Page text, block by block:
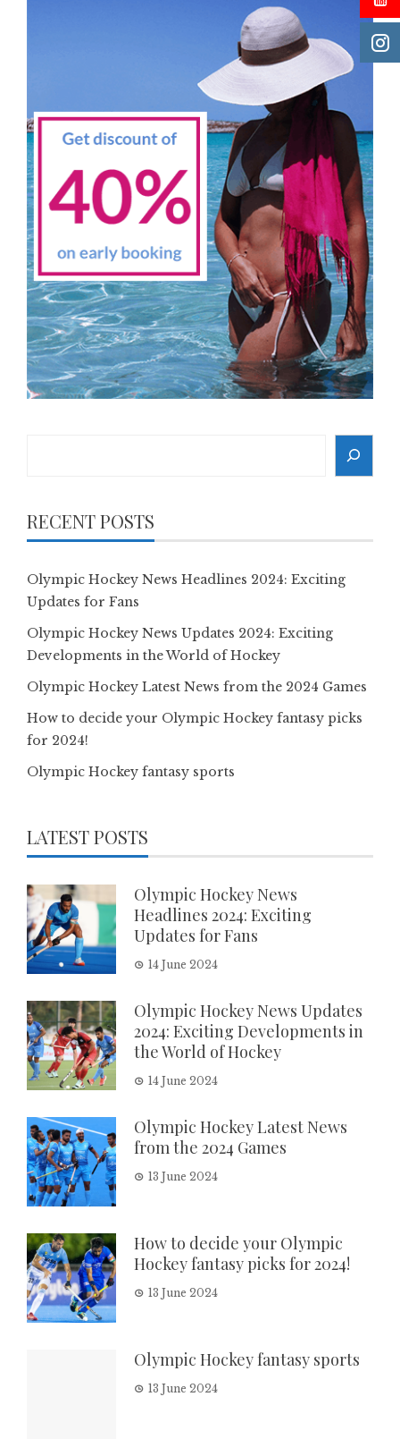
RECENT POSTS
Olympic Hockey News Headlines 2024: Exciting
Updates for Fans
Olympic Hockey News Updates 2024: Exciting
Developments in the World of Hockey
Olympic Hockey Latest News from the 2024 Games
How to decide your Olympic Hockey fantasy picks
for 2024!
Olympic Hockey fantasy sports
LATEST POSTS
Olympic Hockey News
Headlines 2024: Exciting
Updates for Fans
14 June 2024
Olympic Hockey News Updates
2024: Exciting Developments in
the World of Hockey
14 June 2024
Olympic Hockey Latest News
from the 2024 Games
13 June 2024
How to decide your Olympic
Hockey fantasy picks for 2024!
13 June 2024
Olympic Hockey fantasy sports
13 June 2024